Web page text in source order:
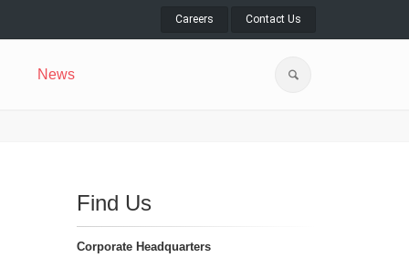
Careers Contact Us
News
Find Us
Corporate Headquarters